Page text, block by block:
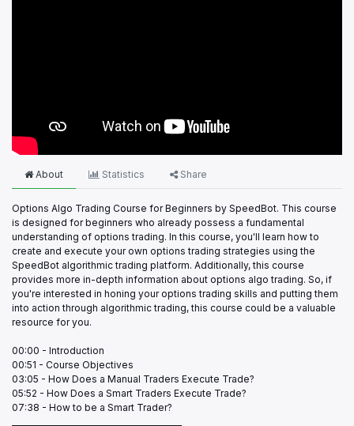
About Statistics Share
Options Algo Trading Course for Beginners by SpeedBot. This course
is designed for beginners who already possess a fundamental
understanding of options trading. In this course, you'll learn how to
create and execute your own options trading strategies using the
SpeedBot algorithmic trading platform. Additionally, this course
provides more in-depth information about options algo trading. So, if
you're interested in honing your options trading skills and putting them
into action through algorithmic trading, this course could be a valuable
resource for you.
00:00 - Introduction
00:51 - Course Objectives
03:05 - How Does a Manual Traders Execute Trade?
05:52 - How Does a Smart Traders Execute Trade?
07:38 - How to be a Smart Trader?